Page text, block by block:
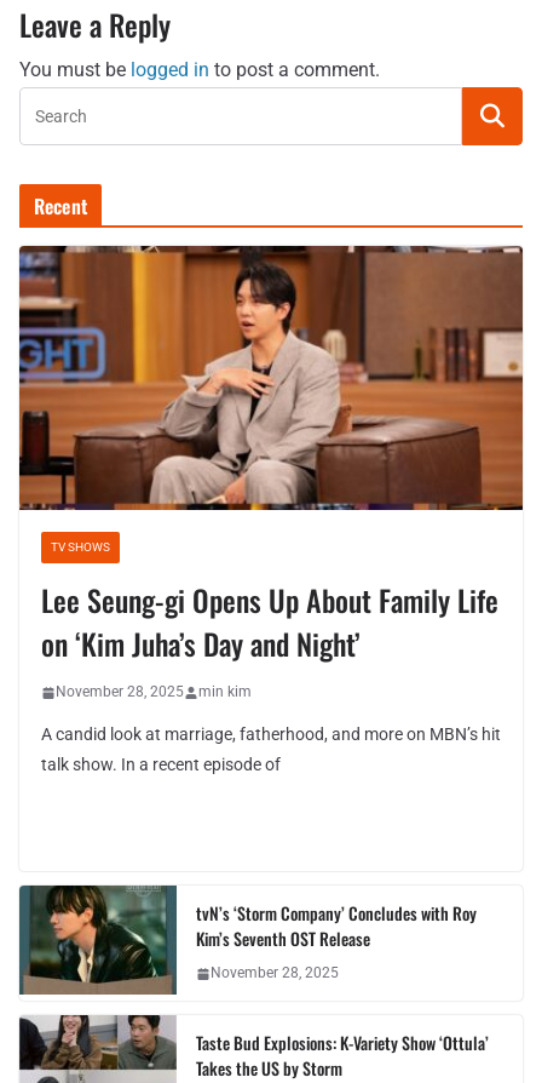
Leave a Reply
You must be logged in to post a comment.
Recent
TV SHOWS
Lee Seung-gi Opens Up About Family Life
on ‘Kim Juha’s Day and Night’
November 28, 2025 min kim
A candid look at marriage, fatherhood, and more on MBN’s hit
talk show. In a recent episode of
tvN’s ‘Storm Company’ Concludes with Roy
Kim’s Seventh OST Release
November 28, 2025
Taste Bud Explosions: K-Variety Show ‘Ottula’
Takes the US by Storm